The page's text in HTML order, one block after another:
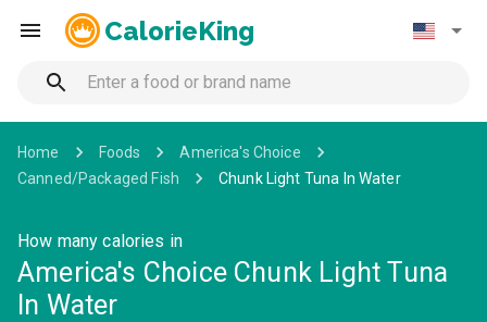
CalorieKing
Home Foods
America's Choice
Canned/Packaged Fish
Chunk Light Tuna In Water
How many calories in
America's Choice Chunk Light Tuna
In Water